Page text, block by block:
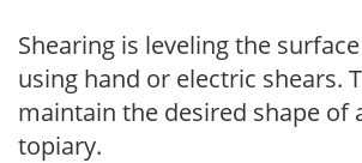
Shearing is leveling the
using hand or electric shears.
maintain the desired shape of
topiary.